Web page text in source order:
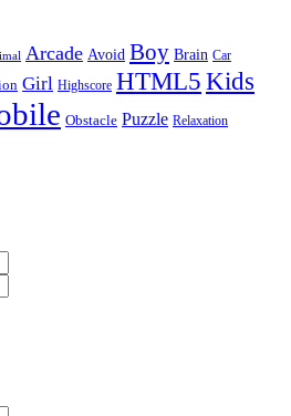
Arcade Avoid Boy Brain Car
Girl Highscore HTML5 Kids
Obstacle Puzzle Relaxation